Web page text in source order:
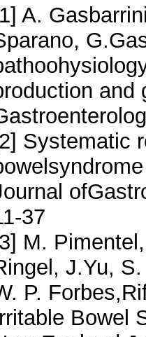
A.
and
Systematic
37
M.
J.Yu,
P.
Bowel